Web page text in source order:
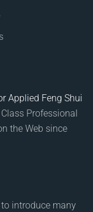
Applied Feng Shui
Professional
the Web since
introduce many